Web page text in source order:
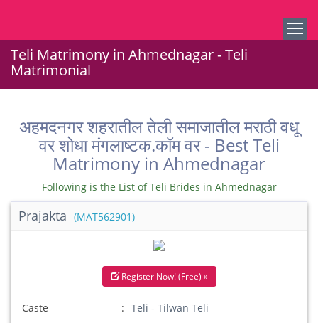
Teli Matrimony in Ahmednagar - Teli
Matrimonial
अहमदनगर शहरातील तेली समाजातील मराठी वधू
वर शोधा मंगलाष्टक.कॉम वर - Best Teli
Matrimony in Ahmednagar
Following is the List of Teli Brides in Ahmednagar
Prajakta (MAT562901)
Register Now! (Free) »
Caste
Teli - Tilwan Teli